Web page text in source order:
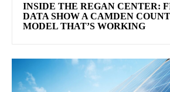
INSIDE THE REGAN CENTER:
DATA SHOW A CAMDEN
MODEL THAT’S WORKING